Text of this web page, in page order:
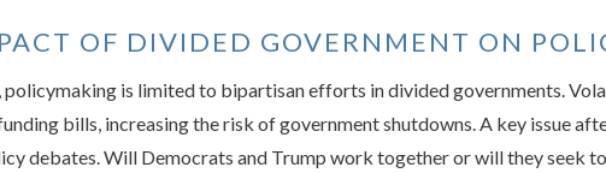
OF DIVIDED GOVERNMENT ON
is limited to bipartisan efforts in divided governments.
bills, increasing the risk of government shutdowns. A key issue
debates. Will Democrats and Trump work together or will they seek